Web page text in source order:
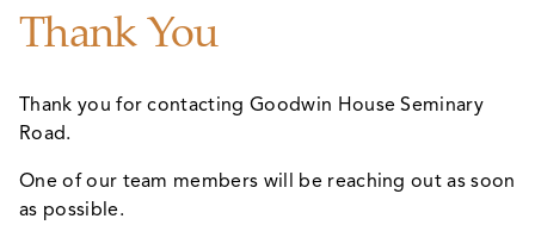
Thank You
Thank you for contacting Goodwin House Seminary
Road.
One of our team members will be reaching out as soon
as possible.